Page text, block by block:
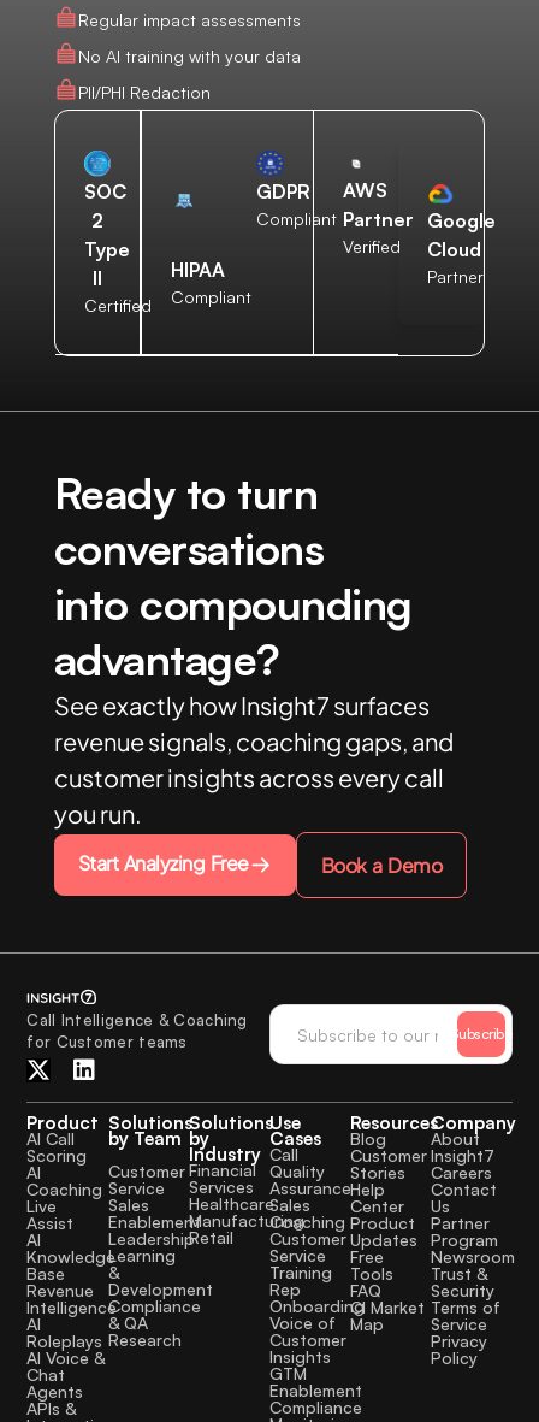
Regular impact assessments
No AI training with your data
PII/PHI Redaction
SOC
2
Type
II
Certified
HIPAA
Compliant
GDPR
Compliant
AWS
Partner
Verified
Google
Cloud
Partner
Ready to turn
conversations
into compounding
advantage?
See exactly how Insight7 surfaces
revenue signals, coaching gaps, and
customer insights across every call
you run.
Start Analyzing Free Book a Demo
Call Intelligence & Coaching
for Customer teams
Subscribe
Product
AI Call
Scoring
AI
Coaching
Live
Assist
AI
Knowledge
Base
Revenue
Intelligence
AI
Roleplays
AI Voice &
Chat
Agents
APIs &
Solutions
by Team
Customer
Service
Sales
Enablement
Leadership
Learning
&
Development
Compliance
& QA
Research
Solutions
by
Industry
Financial
Services
Healthcare
Manufacturing
Retail
Use
Cases
Call
Quality
Assurance
Sales
Coaching
Customer
Service
Training
Rep
Onboarding
Voice of
Customer
Insights
GTM
Enablement
Compliance
Resources
Blog
Customer
Stories
Help
Center
Product
Updates
Free
Tools
FAQ
CI Market
Map
Company
About
Insight7
Careers
Contact
Us
Partner
Program
Newsroom
Trust &
Security
Terms of
Service
Privacy
Policy